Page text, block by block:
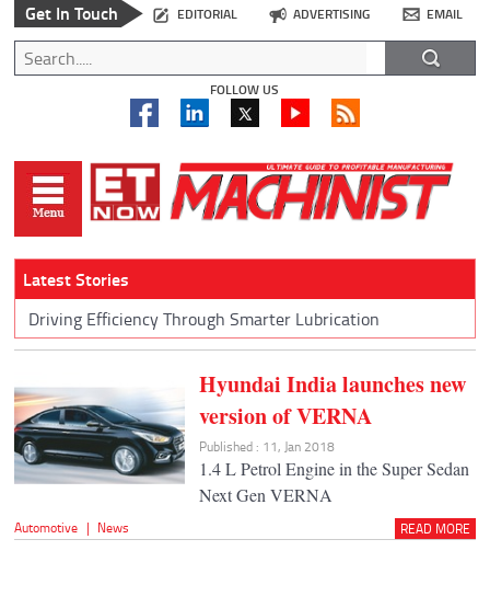
Get In Touch EDITORIAL ADVERTISING EMAIL
FOLLOW US
Latest Stories
Driving Efficiency Through Smarter Lubrication
Hyundai India launches new
version of VERNA
Published : 11, Jan 2018
1.4 L Petrol Engine in the Super Sedan
Next Gen VERNA
Automotive | News READ MORE